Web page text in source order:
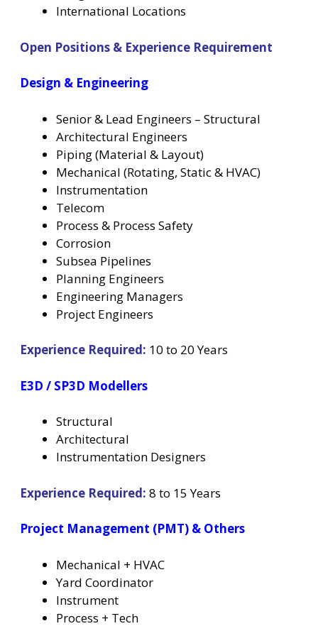
International Locations
Open Positions & Experience Requirement
Design & Engineering
Senior & Lead Engineers – Structural
Architectural Engineers
Piping (Material & Layout)
Mechanical (Rotating, Static & HVAC)
Instrumentation
Telecom
Process & Process Safety
Corrosion
Subsea Pipelines
Planning Engineers
Engineering Managers
Project Engineers
Experience Required: 10 to 20 Years
E3D / SP3D Modellers
Structural
Architectural
Instrumentation Designers
Experience Required: 8 to 15 Years
Project Management (PMT) & Others
Mechanical + HVAC
Yard Coordinator
Instrument
Process + Tech